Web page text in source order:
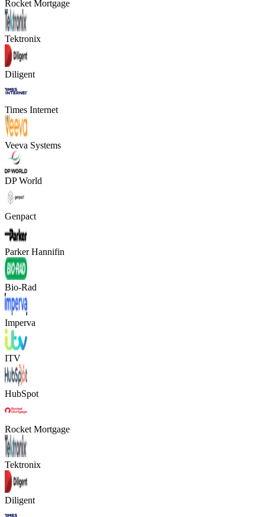
Rocket Mortgage
Tektronix
Diligent
Times Internet
Veeva Systems
DP World
Genpact
Parker Hannifin
Bio-Rad
Imperva
ITV
HubSpot
Rocket Mortgage
Tektronix
Diligent